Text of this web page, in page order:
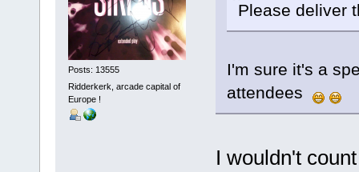
Posts: 13555
Ridderkerk, arcade capital of
Europe !
Please deliver
I'm sure it's a
attendees
I wouldn't